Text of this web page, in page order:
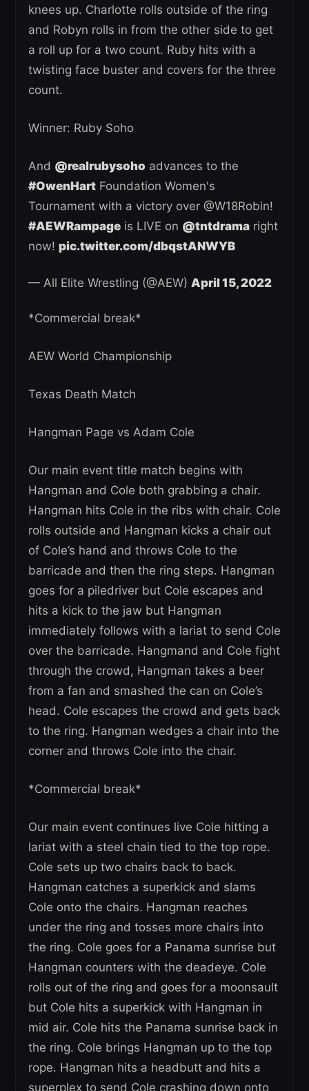
knees up. Charlotte rolls outside of the ring
and Robyn rolls in from the other side to get
a roll up for a two count. Ruby hits with a
twisting face buster and covers for the three
count.
Winner: Ruby Soho
And @realrubysoho advances to the
#OwenHart Foundation Women's
Tournament with a victory over @W18Robin!
#AEWRampage is LIVE on @tntdrama right
now! pic.twitter.com/dbqstANWYB
— All Elite Wrestling (@AEW) April 15, 2022
*Commercial break*
AEW World Championship
Texas Death Match
Hangman Page vs Adam Cole
Our main event title match begins with
Hangman and Cole both grabbing a chair.
Hangman hits Cole in the ribs with chair. Cole
rolls outside and Hangman kicks a chair out
of Cole’s hand and throws Cole to the
barricade and then the ring steps. Hangman
goes for a piledriver but Cole escapes and
hits a kick to the jaw but Hangman
immediately follows with a lariat to send Cole
over the barricade. Hangmand and Cole fight
through the crowd, Hangman takes a beer
from a fan and smashed the can on Cole’s
head. Cole escapes the crowd and gets back
to the ring. Hangman wedges a chair into the
corner and throws Cole into the chair.
*Commercial break*
Our main event continues live Cole hitting a
lariat with a steel chain tied to the top rope.
Cole sets up two chairs back to back.
Hangman catches a superkick and slams
Cole onto the chairs. Hangman reaches
under the ring and tosses more chairs into
the ring. Cole goes for a Panama sunrise but
Hangman counters with the deadeye. Cole
rolls out of the ring and goes for a moonsault
but Cole hits a superkick with Hangman in
mid air. Cole hits the Panama sunrise back in
the ring. Cole brings Hangman up to the top
rope. Hangman hits a headbutt and hits a
superplex to send Cole crashing down onto